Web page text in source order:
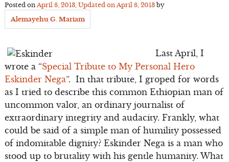
Posted on April 8, 2013, Updated on April 8, 2013by
Alemayehu G. Mariam
Last April, I
wrote a “Special Tribute to My Personal Hero
Eskinder Nega”. In that tribute, I groped for words
as I tried to describe this common Ethiopian man of
uncommon valor, an ordinary journalist of
extraordinary integrity and audacity. Frankly, what
could be said of a simple man of humility possessed
of indomitable dignity? Eskinder Nega is a man who
stood up to brutality with his gentle humanity. What